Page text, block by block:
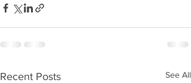
Recent Posts See All